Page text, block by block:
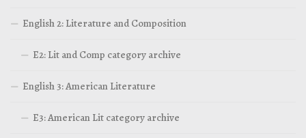
English 2: Literature and Composition
E2: Lit and Comp category archive
English 3: American Literature
E3: American Lit category archive